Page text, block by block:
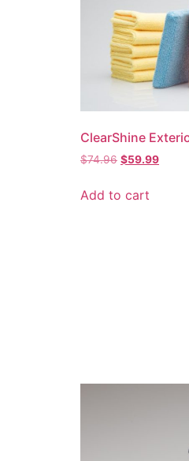
ClearShine
$74.96 Original
was:
$59.99
Add to cart